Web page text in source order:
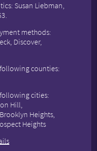
Susan Liebman,
methods:
Discover,
counties:
cities:
Hill,
Heights,
Heights